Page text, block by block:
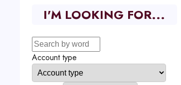
I'M LOOKING FOR...
Account type